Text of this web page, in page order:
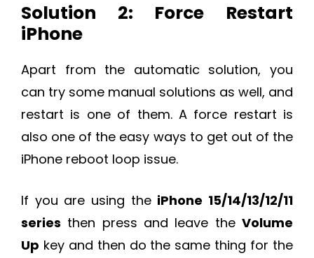
Solution 2: Force Restart
iPhone
Apart from the automatic solution, you
can try some manual solutions as well, and
restart is one of them. A force restart is
also one of the easy ways to get out of the
iPhone reboot loop issue.
If you are using the iPhone 15/14/13/12/11
series then press and leave the Volume
Up key and then do the same thing for the